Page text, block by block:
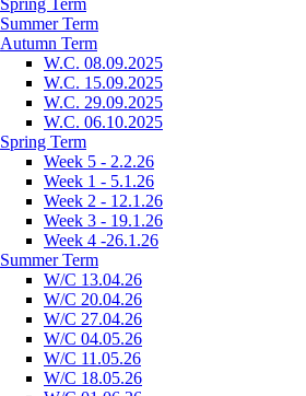
Spring Term
Summer Term
Autumn Term
W.C. 08.09.2025
W.C. 15.09.2025
W.C. 29.09.2025
W.C. 06.10.2025
Spring Term
Week 5 - 2.2.26
Week 1 - 5.1.26
Week 2 - 12.1.26
Week 3 - 19.1.26
Week 4 -26.1.26
Summer Term
W/C 13.04.26
W/C 20.04.26
W/C 27.04.26
W/C 04.05.26
W/C 11.05.26
W/C 18.05.26